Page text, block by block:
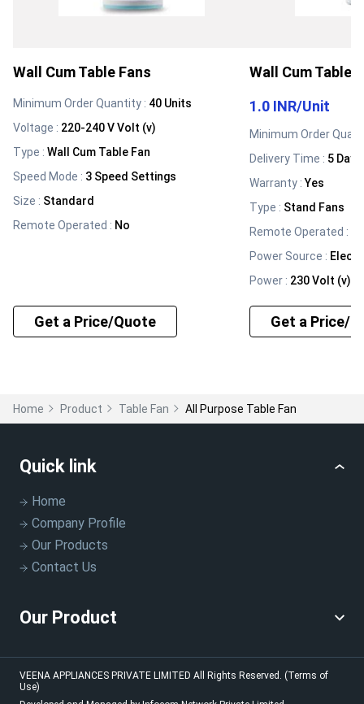
Wall Cum Table Fans
Minimum Order Quantity : 40 Units
Voltage : 220-240 V Volt (v)
Type : Wall Cum Table Fan
Speed Mode : 3 Speed Settings
Size : Standard
Remote Operated : No
Get a Price/Quote
Wall Cum Table
1.0 INR/Unit
Minimum Order
Delivery Time : 5 Days
Warranty :Yes
Type : Stand Fans
Remote Operated :
Power Source :
Power : 230 Volt (v)
Get a Price/
Home Product Table Fan All Purpose Table Fan
Quick link
Home
Company Profile
Our Products
Contact Us
Our Product
VEENA APPLIANCES PRIVATE LIMITED All Rights Reserved. (Terms of
Use)